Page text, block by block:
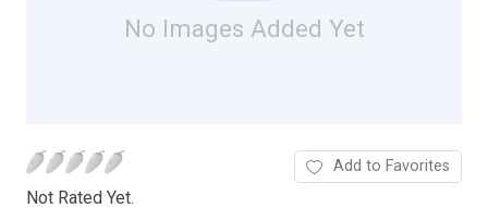
No Images Added Yet
Not Rated Yet.
Add to Favorites